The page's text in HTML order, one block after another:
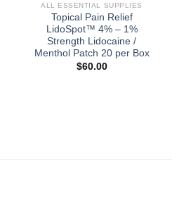
ALL ESSENTIAL SUPPLIES
Topical Pain Relief
LidoSpot™ 4% – 1%
Strength Lidocaine /
Menthol Patch 20 per Box
$60.00